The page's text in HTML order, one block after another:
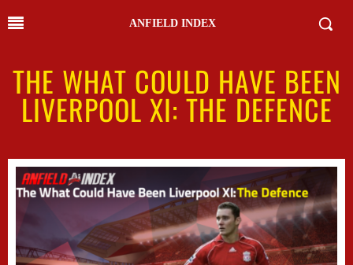
ANFIELD INDEX
THE WHAT COULD HAVE BEEN
LIVERPOOL XI: THE DEFENCE